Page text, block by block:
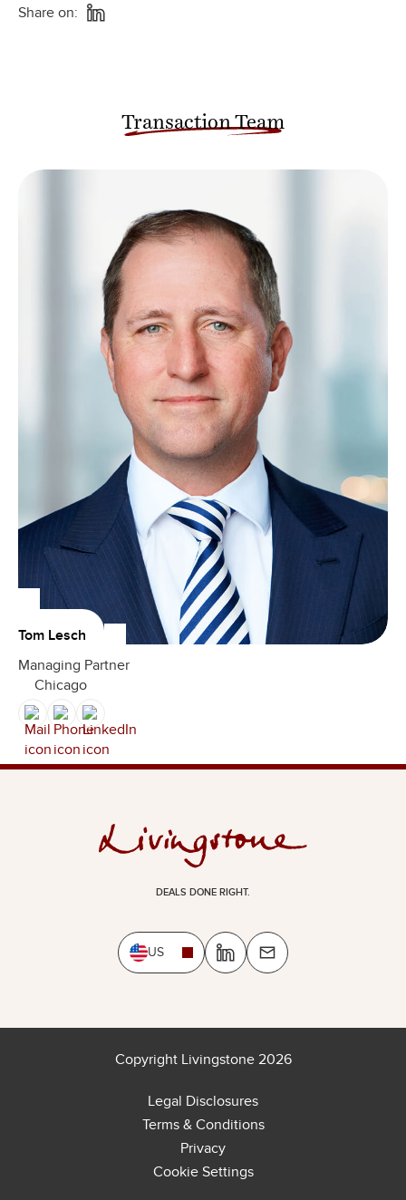
Share on:
Transaction Team
Tom Lesch
Managing Partner
Chicago
DEALS DONE RIGHT.
US
Copyright Livingstone 2026
Legal Disclosures
Terms & Conditions
Privacy
Cookie Settings